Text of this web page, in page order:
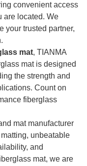
convenient access
are located. We
your trusted partner,
mat, TIANMA
mat is designed
the strength and
Count on
fiberglass
mat manufacturer
unbeatable
and
mat, we are